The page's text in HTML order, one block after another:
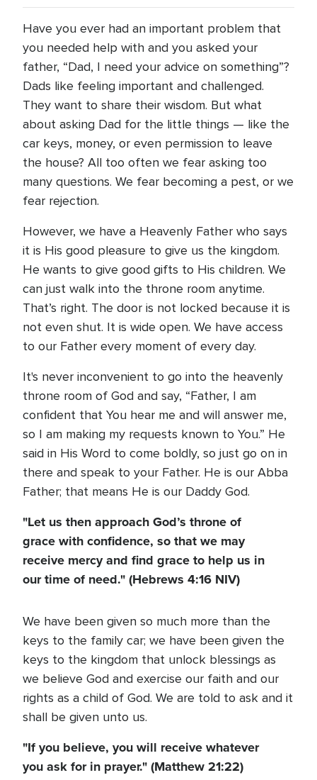
Have you ever had an important problem that
you needed help with and you asked your
father, “Dad, I need your advice on something”?
Dads like feeling important and challenged.
They want to share their wisdom. But what
about asking Dad for the little things — like the
car keys, money, or even permission to leave
the house? All too often we fear asking too
many questions. We fear becoming a pest, or we
fear rejection.
However, we have a Heavenly Father who says
it is His good pleasure to give us the kingdom.
He wants to give good gifts to His children. We
can just walk into the throne room anytime.
That’s right. The door is not locked because it is
not even shut. It is wide open. We have access
to our Father every moment of every day.
It's never inconvenient to go into the heavenly
throne room of God and say, “Father, I am
confident that You hear me and will answer me,
so I am making my requests known to You.” He
said in His Word to come boldly, so just go on in
there and speak to your Father. He is our Abba
Father; that means He is our Daddy God.
"Let us then approach God’s throne of
grace with confidence, so that we may
receive mercy and find grace to help us in
our time of need." (Hebrews 4:16 NIV)
We have been given so much more than the
keys to the family car; we have been given the
keys to the kingdom that unlock blessings as
we believe God and exercise our faith and our
rights as a child of God. We are told to ask and it
shall be given unto us.
"If you believe, you will receive whatever
you ask for in prayer." (Matthew 21:22)